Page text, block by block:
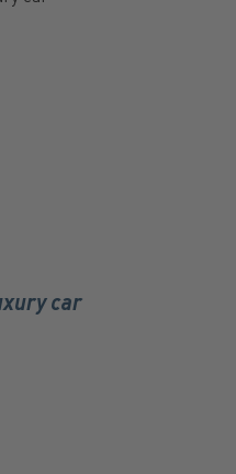
car